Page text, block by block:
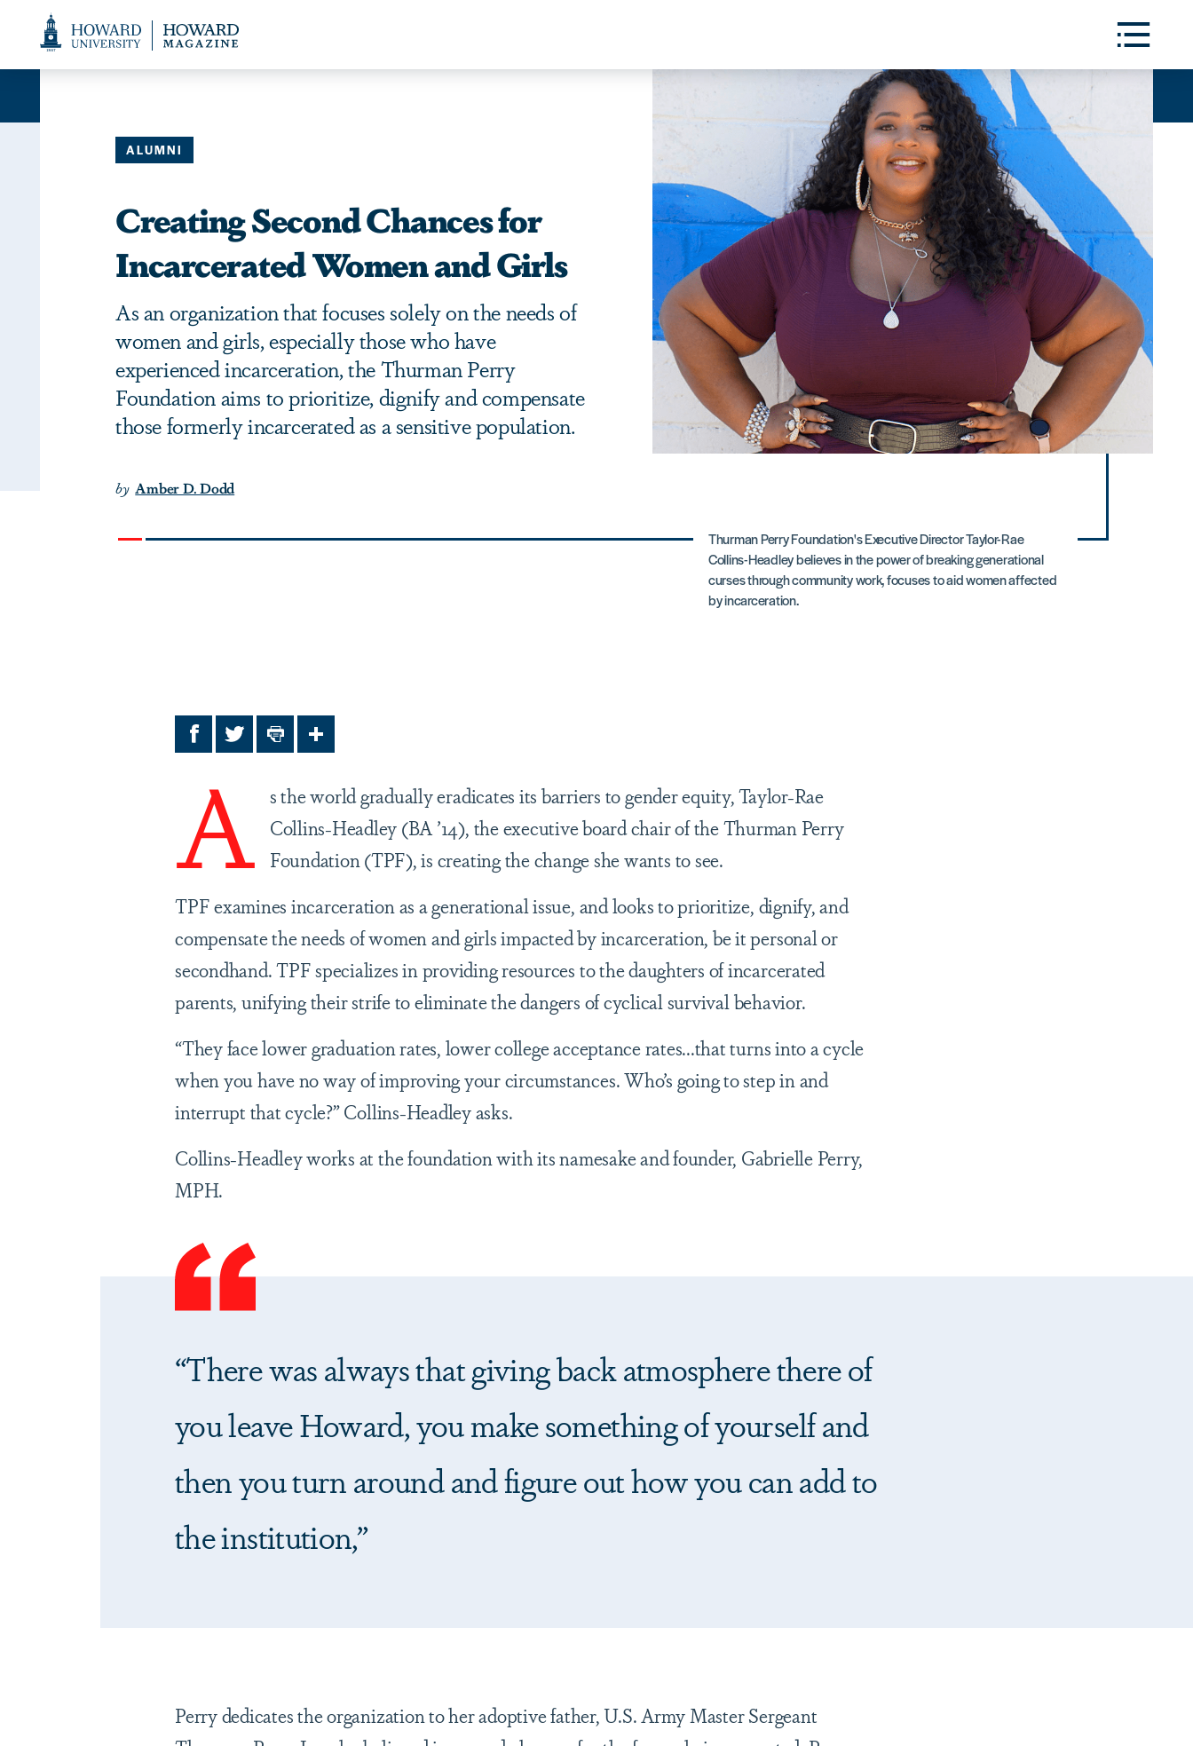
Accessibility
Support
Toggle
ALUMNI
Creating Second Chances for
Incarcerated Women and Girls
As an organization that focuses solely on the needs of
women and girls, especially those who have
experienced incarceration, the Thurman Perry
Foundation aims to prioritize, dignify and compensate
those formerly incarcerated as a sensitive population.
by Amber D. Dodd
Thurman Perry Foundation's Executive Director Taylor-Rae
Collins-Headley believes in the power of breaking generational
curses through community work, focuses to aid women affected
by incarceration.
Facebook
TwitterPrintShare
A s the world gradually eradicates its barriers to gender equity, Taylor-Rae
Collins-Headley (BA ’14), the executive board chair of the Thurman Perry
Foundation (TPF), is creating the change she wants to see.
TPF examines incarceration as a generational issue, and looks to prioritize, dignify, and
compensate the needs of women and girls impacted by incarceration, be it personal or
secondhand. TPF specializes in providing resources to the daughters of incarcerated
parents, unifying their strife to eliminate the dangers of cyclical survival behavior.
“They face lower graduation rates, lower college acceptance rates...that turns into a cycle
when you have no way of improving your circumstances. Who’s going to step in and
interrupt that cycle?” Collins-Headley asks.
Collins-Headley works at the foundation with its namesake and founder, Gabrielle Perry,
MPH.
“There was always that giving back atmosphere there of
you leave Howard, you make something of yourself and
then you turn around and figure out how you can add to
the institution,”
Perry dedicates the organization to her adoptive father, U.S. Army Master Sergeant